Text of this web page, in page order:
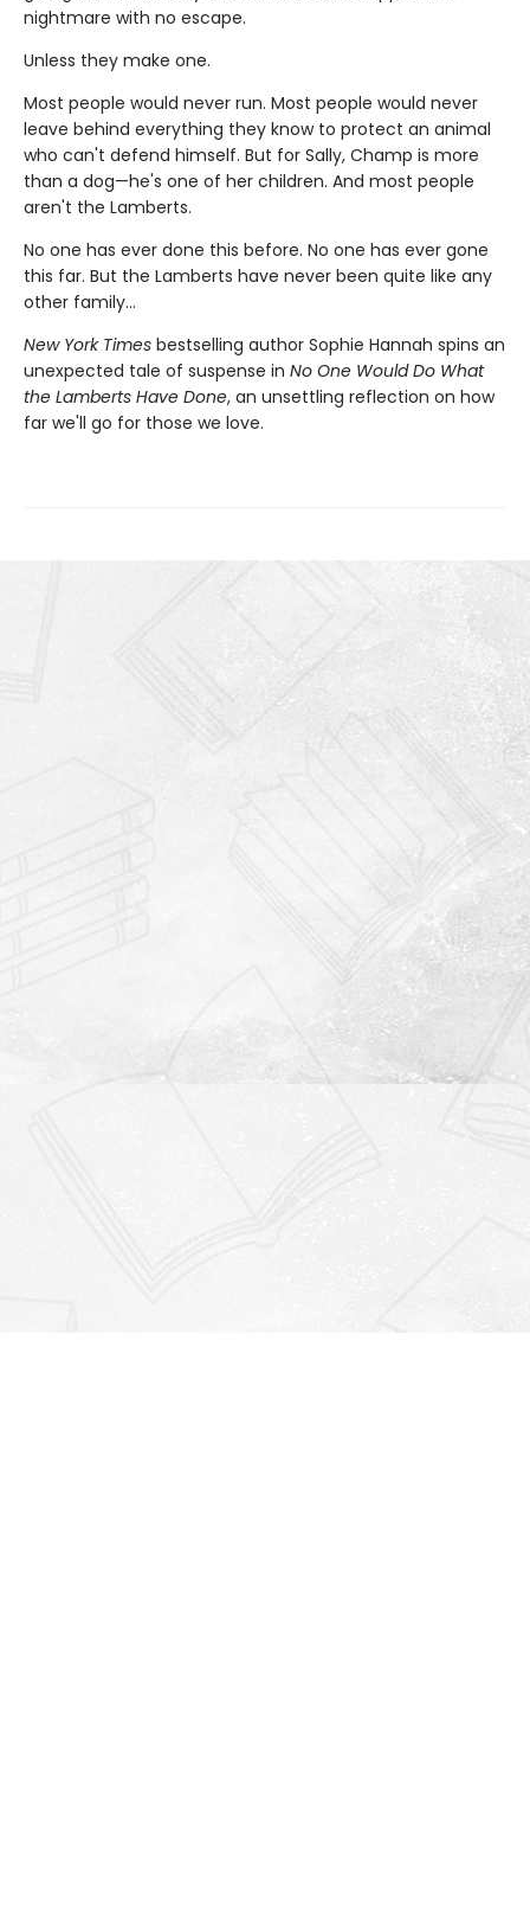
nightmare with no escape.
Unless they make one.
Most people would never run. Most people would never
leave behind everything they know to protect an animal
who can't defend himself. But for Sally, Champ is more
than a dog—he's one of her children. And most people
aren't the Lamberts.
No one has ever done this before. No one has ever gone
this far. But the Lamberts have never been quite like any
other family…
New York Times bestselling author Sophie Hannah spins an
unexpected tale of suspense in No One Would Do What
the Lamberts Have Done, an unsettling reflection on how
far we'll go for those we love.